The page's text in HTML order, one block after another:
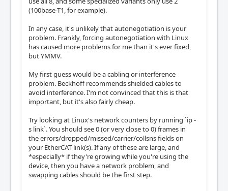
(100base-T1, for example).
In any case, it's unlikely that autonegotiation is your
problem. Frankly, forcing autonegotiation with Linux
has caused more problems for me than it's ever fixed,
but YMMV.
My first guess would be a cabling or interference
problem. Beckhoff recommends shielded cables to
avoid interference. I'm not convinced that this is that
important, but it's also fairly cheap.
Try looking at Linux's network counters by running `ip -
s link`. You should see 0 (or very close to 0) frames in
the errors/dropped/missed/carrier/collsns fields on
your EtherCAT link(s). If any of these are large, and
*especially* if they're growing while you're using the
device, then you have a network problem, and
swapping cables should be the first step.